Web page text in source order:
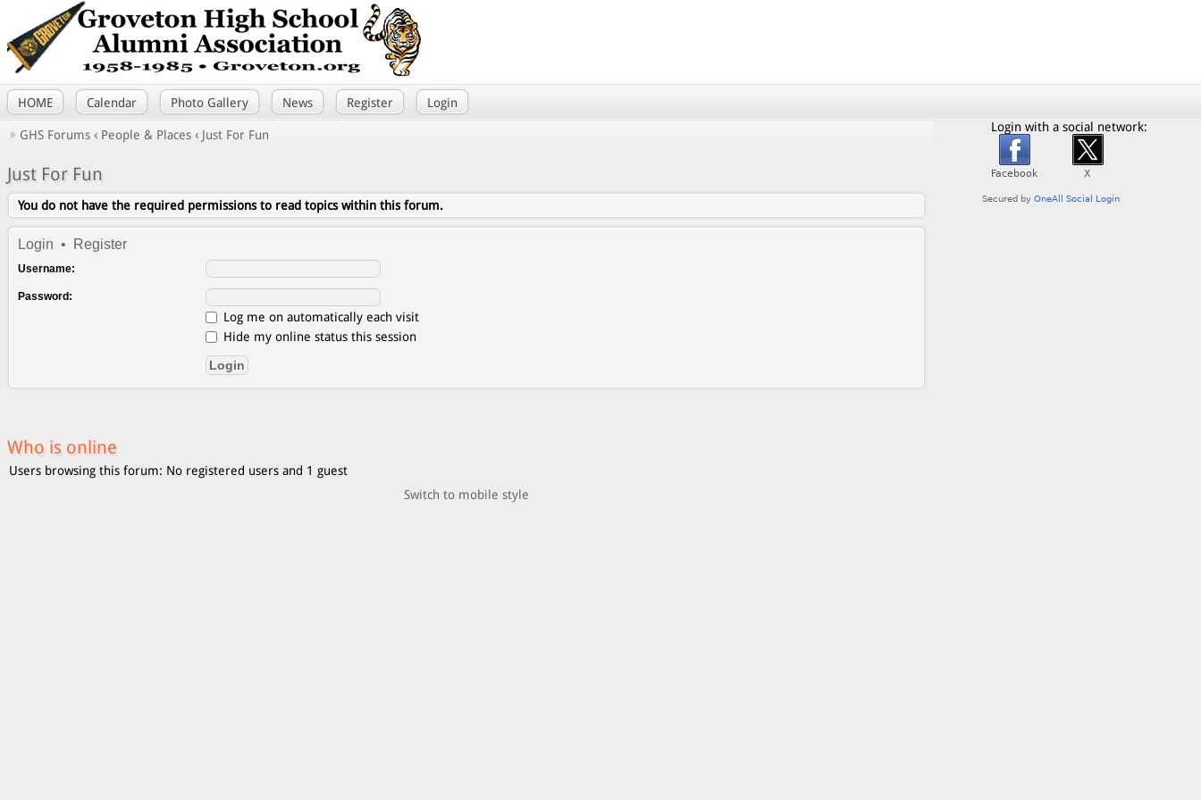
HOME Calendar Photo Gallery News Register Login
GHS Forums ‹ People & Places ‹ Just For Fun
Just For Fun
You do not have the required permissions to read topics within this forum.
Login • Register
Username:
Password:
Log me on automatically each visit
Hide my online status this session
Who is online
Users browsing this forum: No registered users and 1 guest
Switch to mobile style
Login with a social network: